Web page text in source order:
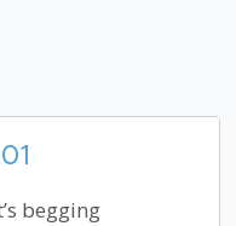
begging